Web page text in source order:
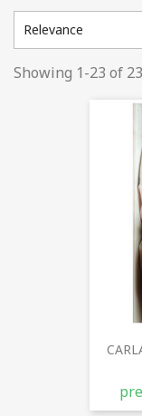
Relevance
Showing 1-23 of